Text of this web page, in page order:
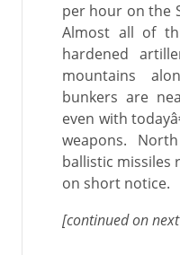
per hour on the
Almost all of
hardened
mountains
bunkers are
even with
weapons.
ballistic missiles
on short notice.
[continued on